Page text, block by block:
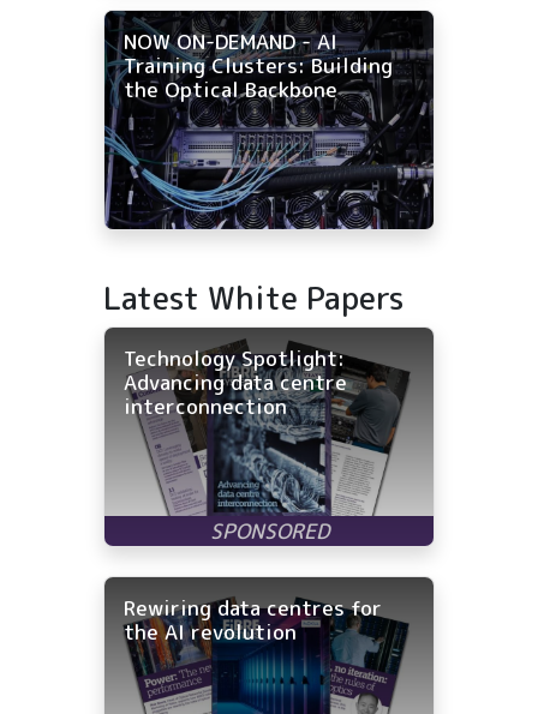
NOW ON-DEMAND - AI
Training Clusters: Building
the Optical Backbone
Latest White Papers
Technology Spotlight:
Advancing data centre
interconnection
Rewiring data centres for
the AI revolution